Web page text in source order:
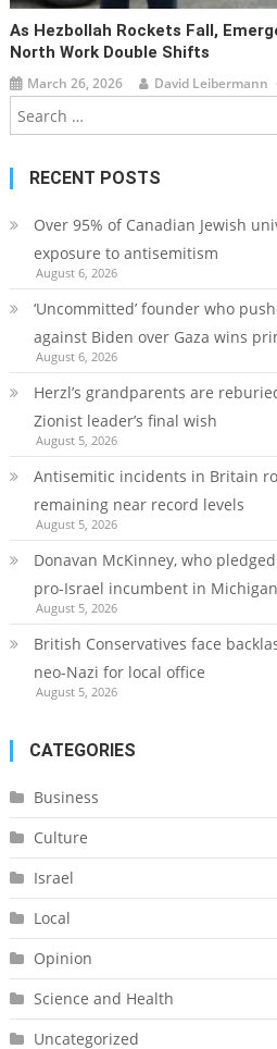
As Hezbollah Rockets Fall,
North Work Double Shifts
March 26, 2026 David Leibermann
RECENT POSTS
Over 95% of Canadian Jewish
exposure to antisemitism
August 6, 2026
‘Uncommitted’ founder who
against Biden over Gaza wins
August 6, 2026
Herzl’s grandparents are
Zionist leader’s final wish
August 5, 2026
Antisemitic incidents in Britain
remaining near record levels
August 5, 2026
Donavan McKinney, who
pro-Israel incumbent in
August 5, 2026
British Conservatives face
neo-Nazi for local office
August 5, 2026
CATEGORIES
Business
Culture
Israel
Local
Opinion
Science and Health
Uncategorized